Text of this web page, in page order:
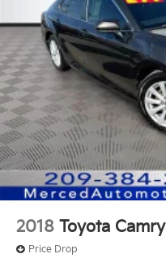
2018 Toyota Camry
Price Drop